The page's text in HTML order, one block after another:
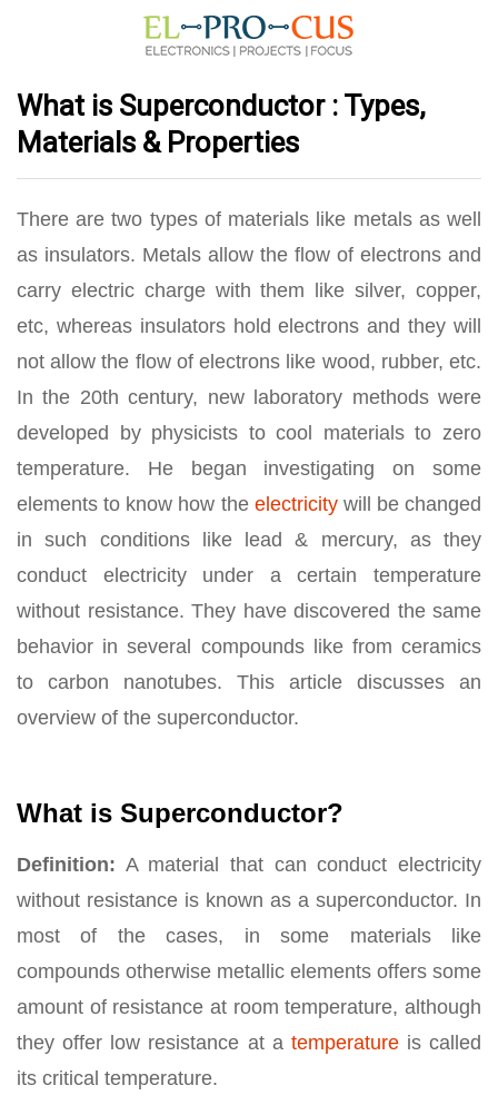
What is Superconductor : Types,
Materials & Properties
There are two types of materials like metals as well
as insulators. Metals allow the flow of electrons and
carry electric charge with them like silver, copper,
etc, whereas insulators hold electrons and they will
not allow the flow of electrons like wood, rubber, etc.
In the 20th century, new laboratory methods were
developed by physicists to cool materials to zero
temperature. He began investigating on some
elements to know how the electricitywill be changed
in such conditions like lead & mercury, as they
conduct electricity under a certain temperature
without resistance. They have discovered the same
behavior in several compounds like from ceramics
to carbon nanotubes. This article discusses an
overview of the superconductor.
What is Superconductor?
Definition: A material that can conduct electricity
without resistance is known as a superconductor. In
most of the cases, in some materials like
compounds otherwise metallic elements offers some
amount of resistance at room temperature, although
they offer low resistance at a temperatureis called
its critical temperature.